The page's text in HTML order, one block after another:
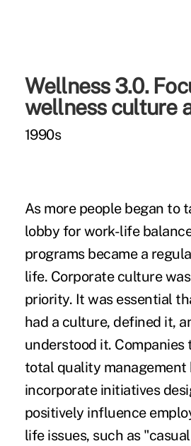
Wellness 3.0.
wellness culture
1990s
As more people began to
lobby for work-life
programs became a
life. Corporate culture
priority. It was essential
had a culture, defined it,
understood it. Companies
total quality management
incorporate initiatives
positively influence
life issues, such as